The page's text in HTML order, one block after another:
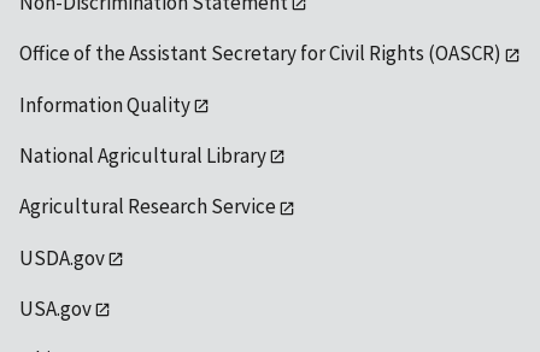
Office of the Assistant Secretary for Civil Rights (OASCR)
Information Quality
National Agricultural Library
Agricultural Research Service
USDA.gov
USA.gov